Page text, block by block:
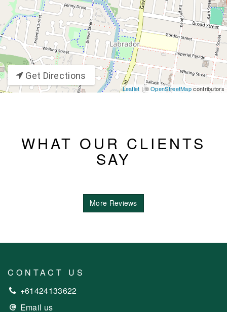
Leaflet | ©OpenStreetMapcontributors
Get Directions
WHAT OUR CLIENTS
SAY
More Reviews
CONTACT US
+61424133622
Email us